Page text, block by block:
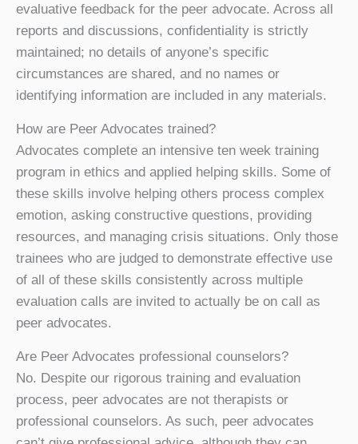
evaluative feedback for the peer advocate. Across all
reports and discussions, confidentiality is strictly
maintained; no details of anyone’s specific
circumstances are shared, and no names or
identifying information are included in any materials.
How are Peer Advocates trained?
Advocates complete an intensive ten week training
program in ethics and applied helping skills. Some of
these skills involve helping others process complex
emotion, asking constructive questions, providing
resources, and managing crisis situations. Only those
trainees who are judged to demonstrate effective use
of all of these skills consistently across multiple
evaluation calls are invited to actually be on call as
peer advocates.
Are Peer Advocates professional counselors?
No. Despite our rigorous training and evaluation
process, peer advocates are not therapists or
professional counselors. As such, peer advocates